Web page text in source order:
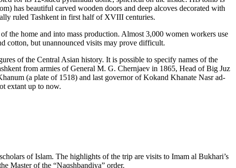
has beautiful carved wooden doors and deep alcoves decorated with
ruled Tashkent in first half of XVIII centuries.
the home and into mass production. Almost 3,000 women workers use
cotton, but unannounced visits may prove difficult.
of the Central Asian history. It is possible to specify names of the
from armies of General M. G. Chernjaev in 1865, Head of Big Juz
(a plate of 1518) and last governor of Kokand Khanate Nasr ad-
extant up to now.
of Islam. The highlights of the trip are visits to Imam al Bukhari’s
Master of the “Naqshbandiya” order.